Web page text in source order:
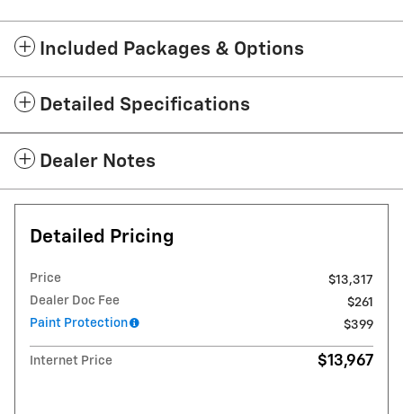
Included Packages & Options
Detailed Specifications
Dealer Notes
Detailed Pricing
Price
$13,317
Dealer Doc Fee
$261
Paint Protection
$399
Internet Price $13,967